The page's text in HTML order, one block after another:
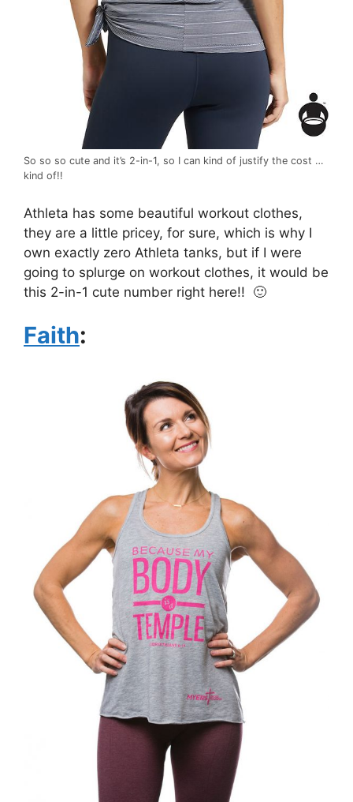
So so so cute and it’s 2-in-1, so I can kind of justify the cost …
kind of!!
Athleta has some beautiful workout clothes,
they are a little pricey, for sure, which is why I
own exactly zero Athleta tanks, but if I were
going to splurge on workout clothes, it would be
this 2-in-1 cute number right here!! 🙂
Faith: